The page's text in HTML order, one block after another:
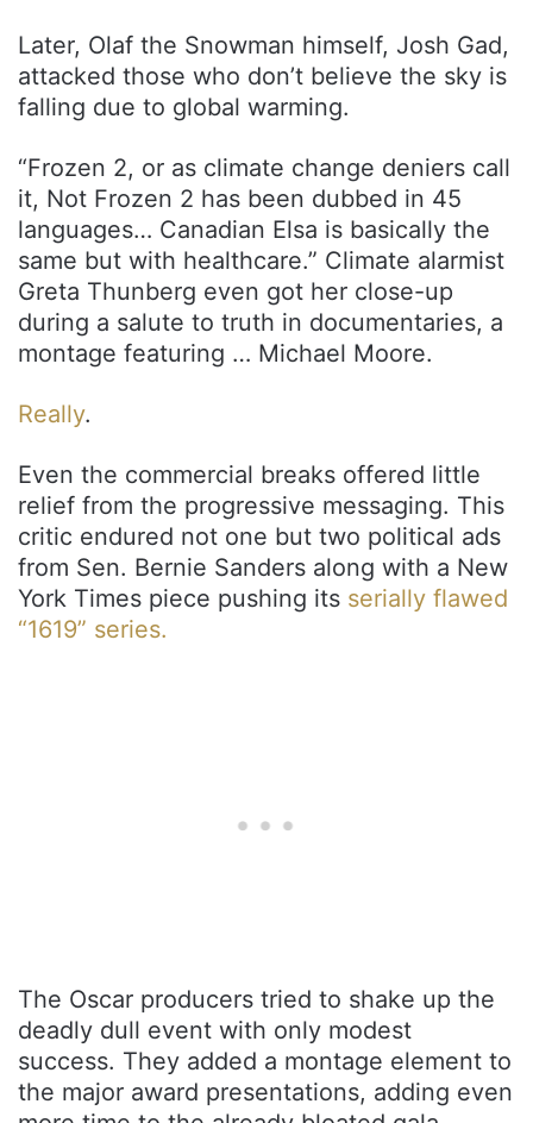
Later, Olaf the Snowman himself, Josh Gad,
attacked those who don’t believe the sky is
falling due to global warming.
“Frozen 2, or as climate change deniers call
it, Not Frozen 2 has been dubbed in 45
languages… Canadian Elsa is basically the
same but with healthcare.” Climate alarmist
Greta Thunberg even got her close-up
during a salute to truth in documentaries, a
montage featuring … Michael Moore.
Really.
Even the commercial breaks offered little
relief from the progressive messaging. This
critic endured not one but two political ads
from Sen. Bernie Sanders along with a New
York Times piece pushing its serially flawed
“1619” series.
The Oscar producers tried to shake up the
deadly dull event with only modest
success. They added a montage element to
the major award presentations, adding even